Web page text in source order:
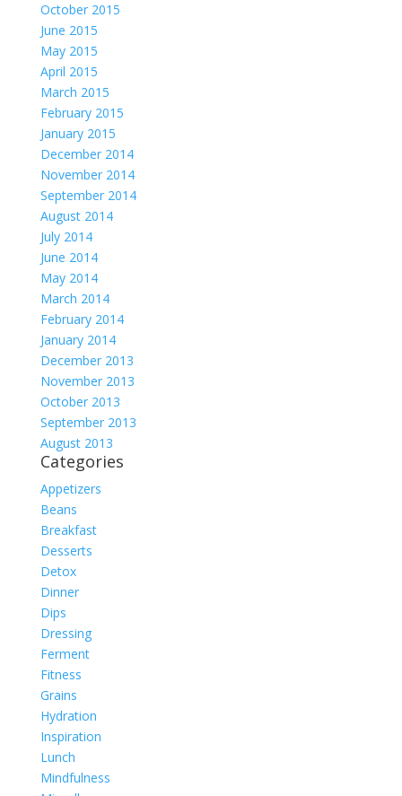
October 2015
June 2015
May 2015
April 2015
March 2015
February 2015
January 2015
December 2014
November 2014
September 2014
August 2014
July 2014
June 2014
May 2014
March 2014
February 2014
January 2014
December 2013
November 2013
October 2013
September 2013
August 2013
Categories
Appetizers
Beans
Breakfast
Desserts
Detox
Dinner
Dips
Dressing
Ferment
Fitness
Grains
Hydration
Inspiration
Lunch
Mindfulness